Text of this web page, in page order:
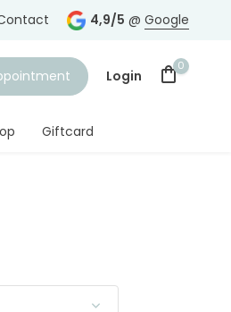
€ 75,- 4,9/5 @ Google
Login
0
Giftcard